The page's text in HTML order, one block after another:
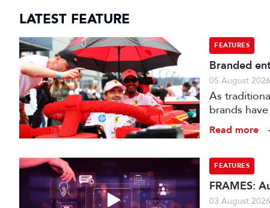
LATEST FEATURE
FEATURES
Branded
05 August 2026
As
brands
creatively
Read more
FEATURES
FRAMES:
03 August 2026